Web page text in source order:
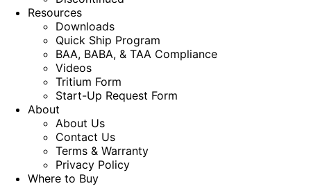
Resources
Downloads
Quick Ship Program
BAA, BABA, & TAA Compliance
Videos
Tritium Form
Start-Up Request Form
About
About Us
Contact Us
Terms & Warranty
Privacy Policy
Where to Buy